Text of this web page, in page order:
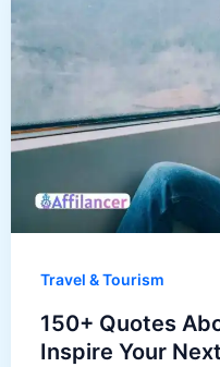
Travel & Tourism
150+ Quotes
Inspire Your